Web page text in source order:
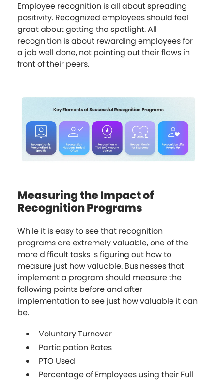
Employee recognition is all about spreading
positivity. Recognized employees should feel
great about getting the spotlight. All
recognition is about rewarding employees for
a job well done, not pointing out their flaws in
front of their peers.
Measuring the Impact of
Recognition Programs
While it is easy to see that recognition
programs are extremely valuable, one of the
more difficult tasks is figuring out how to
measure just how valuable. Businesses that
implement a program should measure the
following points before and after
implementation to see just how valuable it can
be.
Voluntary Turnover
Participation Rates
PTO Used
Percentage of Employees using their Full